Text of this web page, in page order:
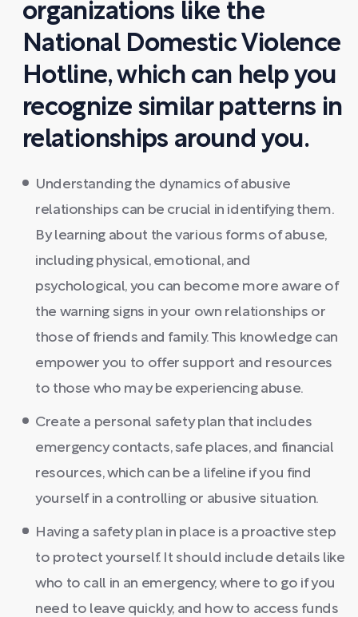
organizations like the
National Domestic Violence
Hotline, which can help you
recognize similar patterns in
relationships around you.
Understanding the dynamics of abusive
relationships can be crucial in identifying them.
By learning about the various forms of abuse,
including physical, emotional, and
psychological, you can become more aware of
the warning signs in your own relationships or
those of friends and family. This knowledge can
empower you to offer support and resources
to those who may be experiencing abuse.
Create a personal safety plan that includes
emergency contacts, safe places, and financial
resources, which can be a lifeline if you find
yourself in a controlling or abusive situation.
Having a safety plan in place is a proactive step
to protect yourself. It should include details like
who to call in an emergency, where to go if you
need to leave quickly, and how to access funds